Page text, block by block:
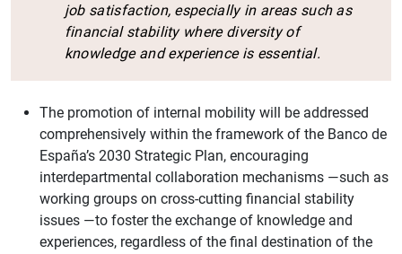
job satisfaction, especially in areas such as
financial stability where diversity of
knowledge and experience is essential.
The promotion of internal mobility will be addressed
comprehensively within the framework of the Banco de
España’s 2030 Strategic Plan, encouraging
interdepartmental collaboration mechanisms —such as
working groups on cross-cutting financial stability
issues —to foster the exchange of knowledge and
experiences, regardless of the final destination of the